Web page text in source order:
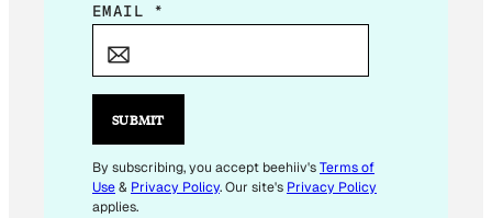
E
I
E
M
A
EMAIL *
SUBMIT
By subscribing, you accept beehiiv'sTerms of
Use& Privacy Policy. Our site's Privacy Policy
applies.